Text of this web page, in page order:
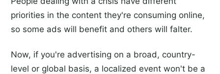
priorities in the content they're consuming online,
so some ads will benefit and others will falter.
Now, if you're advertising on a broad, country-
level or global basis, a localized event won't be a